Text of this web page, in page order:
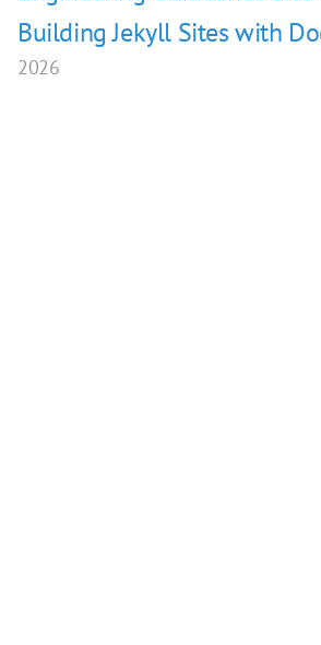
Building Jekyll Sites with
2026